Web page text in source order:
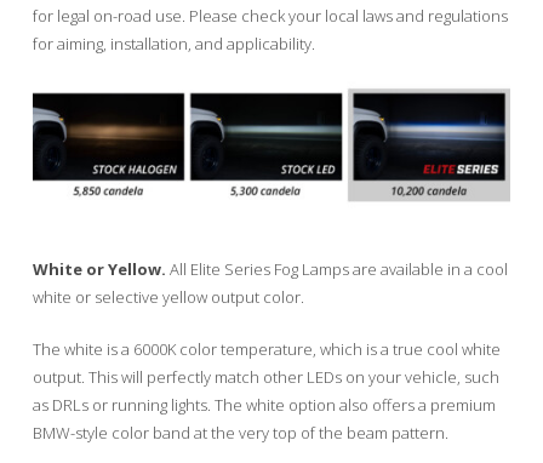
for legal on-road use. Please check your local laws and regulations
for aiming, installation, and applicability.
White or Yellow. All Elite Series Fog Lamps are available in a cool
white or selective yellow output color.
The white is a 6000K color temperature, which is a true cool white
output. This will perfectly match other LEDs on your vehicle, such
as DRLs or running lights. The white option also offers a premium
BMW-style color band at the very top of the beam pattern.